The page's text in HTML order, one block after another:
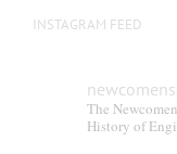
INSTAGRAM FEED
The
History of